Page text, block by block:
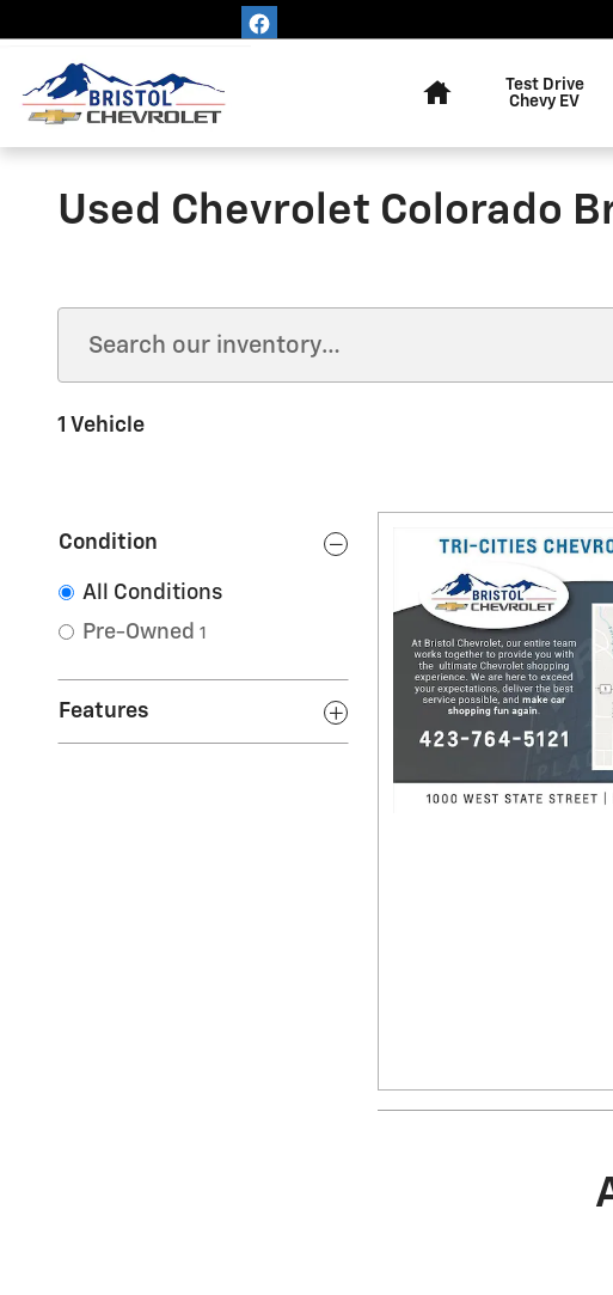
Test Drive
Chevy EV
Used Chevrolet Colorado
1 Vehicle
Condition
All Conditions
Pre-Owned 1
Features